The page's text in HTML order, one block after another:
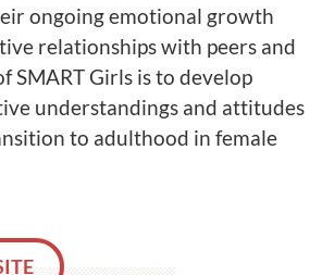
ongoing emotional growth
relationships with peers and
SMART Girls is to develop
understandings and attitudes
to adulthood in female